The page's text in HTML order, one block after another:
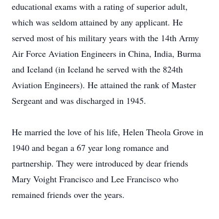
educational exams with a rating of superior adult,
which was seldom attained by any applicant. He
served most of his military years with the 14th Army
Air Force Aviation Engineers in China, India, Burma
and Iceland (in Iceland he served with the 824th
Aviation Engineers). He attained the rank of Master
Sergeant and was discharged in 1945.
He married the love of his life, Helen Theola Grove in
1940 and began a 67 year long romance and
partnership. They were introduced by dear friends
Mary Voight Francisco and Lee Francisco who
remained friends over the years.